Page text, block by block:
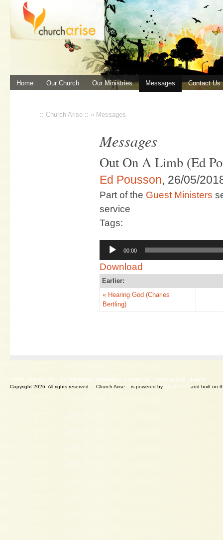
Home Our Church Our Ministries Messages Contact Us
:: Church Arise :: » Messages
Messages
Out On A Limb (Ed
Ed Pousson, 26/05/
Part of the Guest Ministers
service
Tags:
Audio
Player
00:00
Download
Earlier:
« Hearing God (Charles
Bertling)
Home Our Church Our Ministries Messages Contact Us Knowing God
Log in
Copyright 2026. All rights reserved.
:: Church Arise :: is powered by WordPress and built on